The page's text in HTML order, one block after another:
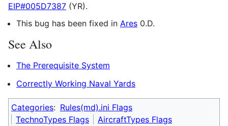
EIP#005D7387 (YR).
This bug has been fixed in Ares 0.D.
See Also
The Prerequisite System
Correctly Working Naval Yards
Categories: Rules(md).ini Flags
TechnoTypes Flags
AircraftTypes Flags